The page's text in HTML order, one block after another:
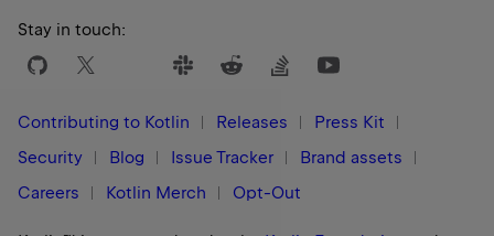
Stay in touch:
Contributing to Kotlin Releases
Press Kit
Security
Blog Issue Tracker
Brand assets
Careers
Kotlin Merch Opt-Out